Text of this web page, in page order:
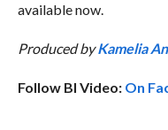
available now.
Produced byKamelia
Follow BI Video: On